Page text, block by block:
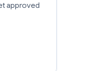
approved